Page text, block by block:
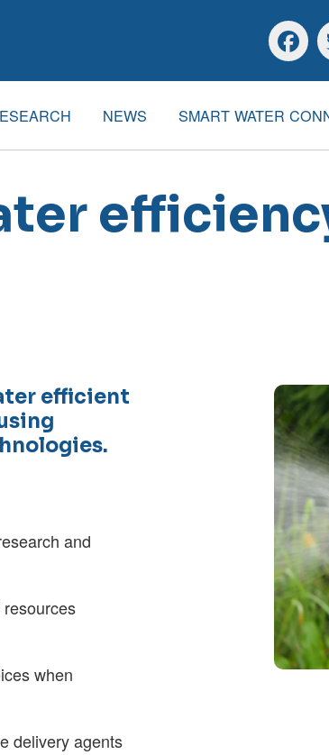
NEWS SMART WATER
efficient
and
when
delivery agents